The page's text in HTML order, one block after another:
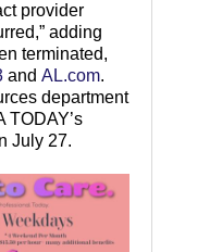
provider
adding
terminated,
and AL.com.
department
TODAY’s
July 27.